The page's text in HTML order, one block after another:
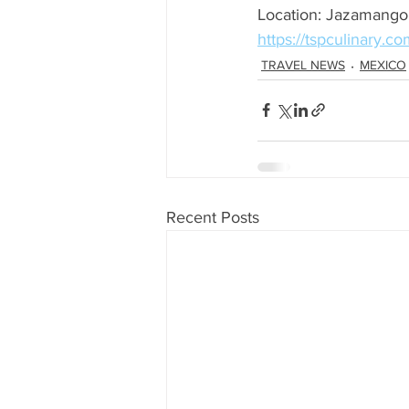
Location: Jazamango
https://
TRAVEL NEWS MEXICO
Recent Posts